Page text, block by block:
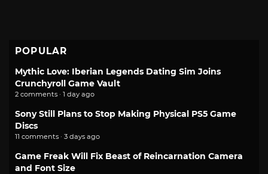
POPULAR
Mythic Love: Iberian Legends Dating Sim Joins
Crunchyroll Game Vault
2 comments · 1 day ago
Sony Still Plans to Stop Making Physical PS5 Game
Discs
11 comments · 3 days ago
Game Freak Will Fix Beast of Reincarnation Camera
and Font Size